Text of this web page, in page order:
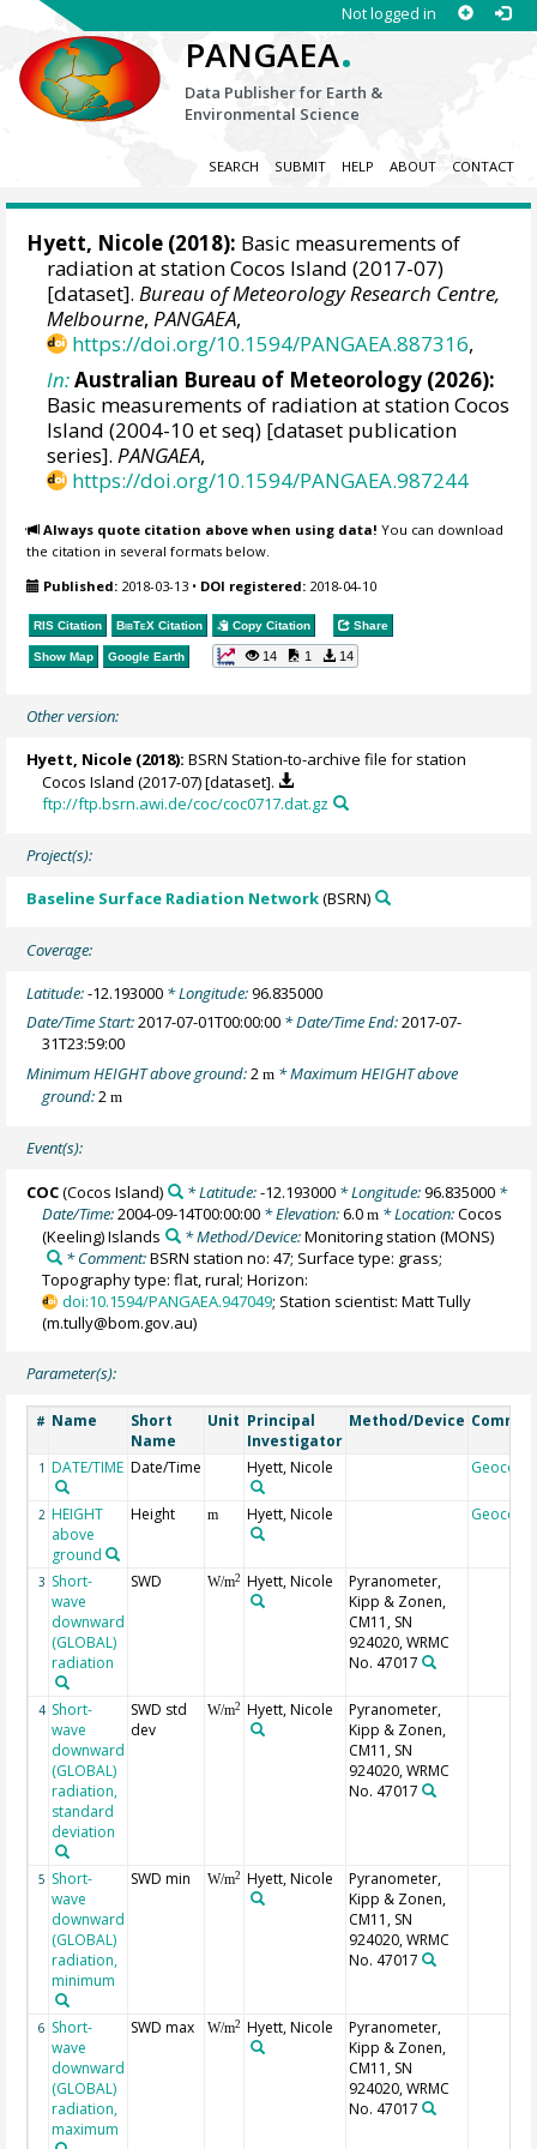
Not logged in
PANGAEA.
Data Publisher for Earth &
Environmental Science
SEARCH SUBMIT HELP ABOUT CONTACT
Hyett, Nicole (2018): Basic measurements of
radiation at station Cocos Island (2017-07)
[dataset].Bureau of Meteorology Research Centre,
Melbourne,PANGAEA,
https://doi.org/10.1594/PANGAEA.887316,
In:Australian Bureau of Meteorology (2026):
Basic measurements of radiation at station Cocos
Island (2004-10 et seq) [dataset publication
series].PANGAEA,
https://doi.org/10.1594/PANGAEA.987244
Always quote citation above when using data! You can download
the citation in several formats below.
Published: 2018-03-13 • DOI registered: 2018-04-10
RIS Citation BibTeX Citation Copy Citation Share
Show Map Google Earth 14 1 14
Other version:
Hyett, Nicole (2018): BSRN Station-to-archive file for station
Cocos Island (2017-07) [dataset].
ftp://ftp.bsrn.awi.de/coc/coc0717.dat.gz
Project(s):
Baseline Surface Radiation Network(BSRN)
Coverage:
Latitude:-12.193000 * Longitude:96.835000
Date/Time Start:2017-07-01T00:00:00 * Date/Time End:2017-07-
31T23:59:00
Minimum HEIGHT above ground:2m * Maximum HEIGHT above
ground:2m
Event(s):
COC(Cocos Island) * Latitude:-12.193000* Longitude:96.835000*
Date/Time:2004-09-14T00:00:00 * Elevation:6.0m * Location:Cocos
(Keeling) Islands
* Method/Device:Monitoring station (MONS)
* Comment:BSRN station no: 47; Surface type: grass;
Topography type: flat, rural; Horizon:
doi:10.1594/PANGAEA.947049; Station scientist: Matt Tully
(m.tully@bom.gov.au)
Parameter(s):
# Name
Short
Name
Unit Principal
Investigator
Method/Device
1 DATE/TIME Date/Time Hyett, Nicole Geocode
2 HEIGHT
above
ground
Height m Hyett, Nicole Geocode
3 Short-
wave
downward
(GLOBAL)
radiation
SWD W/m2 Hyett, Nicole
Pyranometer,
Kipp & Zonen,
CM11, SN
924020, WRMC
No. 47017
4 Short-
wave
downward
(GLOBAL)
radiation,
standard
deviation
SWD std
dev
W/m2 Hyett, Nicole
Pyranometer,
Kipp & Zonen,
CM11, SN
924020, WRMC
No. 47017
5 Short-
wave
downward
(GLOBAL)
radiation,
minimum
SWD min W/m2 Hyett, Nicole
Pyranometer,
Kipp & Zonen,
CM11, SN
924020, WRMC
No. 47017
6 Short-
wave
downward
(GLOBAL)
radiation,
maximum
SWD max W/m2 Hyett, Nicole
Pyranometer,
Kipp & Zonen,
CM11, SN
924020, WRMC
No. 47017